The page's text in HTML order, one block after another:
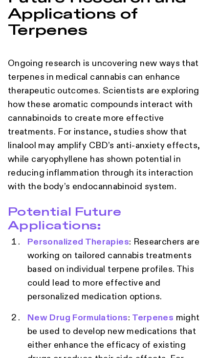
Applications of
Terpenes
Ongoing research is uncovering new ways that
terpenes in medical cannabis can enhance
therapeutic outcomes. Scientists are exploring
how these aromatic compounds interact with
cannabinoids to create more effective
treatments. For instance, studies show that
linalool may amplify CBD’s anti-anxiety effects,
while caryophyllene has shown potential in
reducing inflammation through its interaction
with the body’s endocannabinoid system.
Potential Future
Applications:
Personalized Therapies: Researchers are
working on tailored cannabis treatments
based on individual terpene profiles. This
could lead to more effective and
personalized medication options.
New Drug Formulations: Terpenes might
be used to develop new medications that
either enhance the efficacy of existing